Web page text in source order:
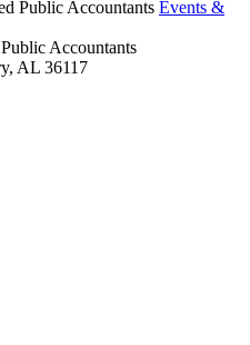
Events &
Accountants
AL 36117